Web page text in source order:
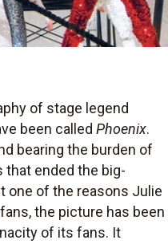
of stage legend
been called Phoenix.
bearing the burden of
ended the big-
one of the reasons Julie
the picture has been
of its fans. It